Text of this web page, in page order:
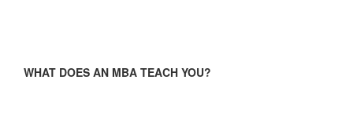
WHAT DOES AN MBA TEACH YOU?